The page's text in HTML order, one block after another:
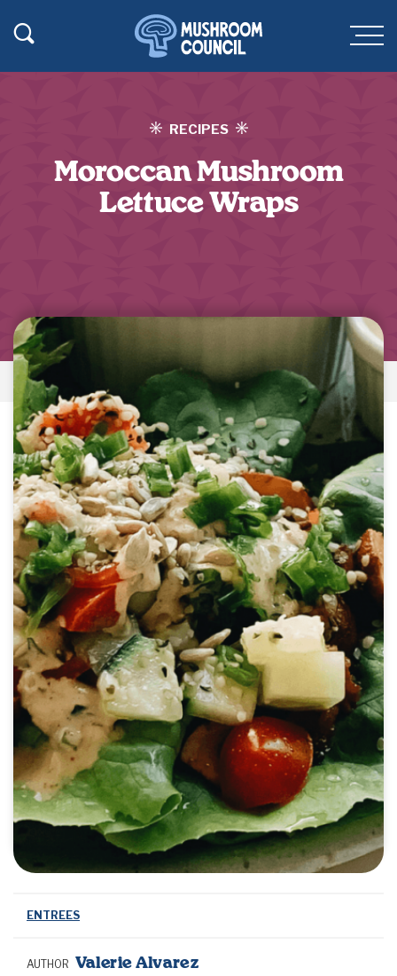
SKIP TO MAIN CONTENT
Toggle Search
RECIPES
Moroccan Mushroom
Lettuce Wraps
Jump to Recipe·Print Recipe
ENTREES
AUTHOR Valerie Alvarez